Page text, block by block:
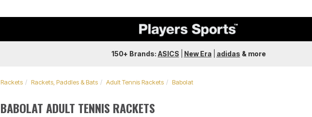
150+ Brands: ASICS New Era adidas & more
Rackets Rackets, Paddles & Bats Adult Tennis Rackets Babolat
BABOLAT ADULT TENNIS RACKETS